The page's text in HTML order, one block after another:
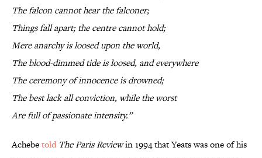
The falcon cannot hear the falconer;
Things fall apart; the centre cannot hold;
Mere anarchy is loosed upon the world,
The blood-dimmed tide is loosed, and everywhere
The ceremony of innocence is drowned;
The best lack all conviction, while the worst
Are full of passionate intensity.”
Achebetold The Paris Reviewin 1994 that Yeats was one of his